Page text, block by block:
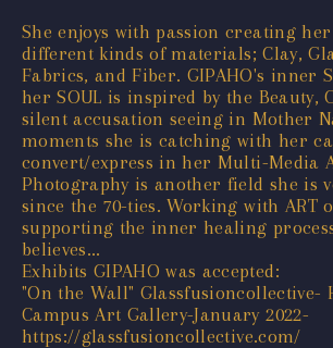
She enjoys with passion creating
different kinds of materials; Clay,
Fabrics, and Fiber. GIPAHO's inner
her SOUL is inspired by the Beauty,
silent accusation seeing in Mother
moments she is catching with her
convert/express in her Multi-Media
Photography is another field she is
since the 70-ties. Working with ART
supporting the inner healing
believes...
Exhibits GIPAHO was accepted:
"On the Wall" Glassfusioncollective-
Campus Art Gallery-January 2022-
https://glassfusioncollective.com/